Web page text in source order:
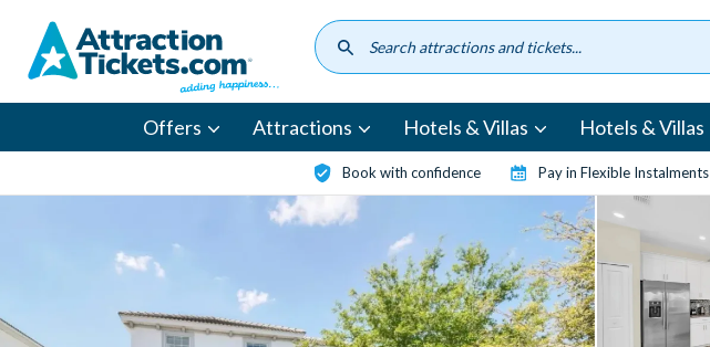
content
Offers Attractions Hotels & Villas Hotels & Villas
Book with confidence Pay in Flexible Instalments